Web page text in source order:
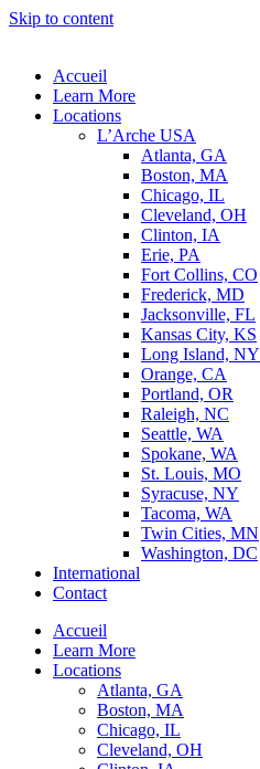
Skip to content
Accueil
Learn More
Locations
L’Arche USA
Atlanta, GA
Boston, MA
Chicago, IL
Cleveland, OH
Clinton, IA
Erie, PA
Fort Collins, CO
Frederick, MD
Jacksonville, FL
Kansas City, KS
Long Island, NY
Orange, CA
Portland, OR
Raleigh, NC
Seattle, WA
Spokane, WA
St. Louis, MO
Syracuse, NY
Tacoma, WA
Twin Cities, MN
Washington, DC
International
Contact
Accueil
Learn More
Locations
Atlanta, GA
Boston, MA
Chicago, IL
Cleveland, OH